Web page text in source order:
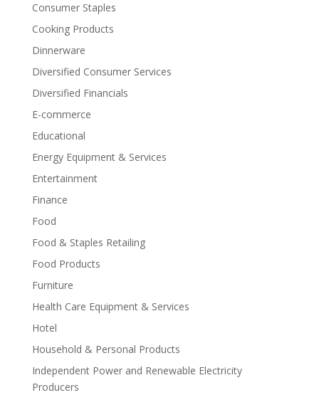
Consumer Staples
Cooking Products
Dinnerware
Diversified Consumer Services
Diversified Financials
E-commerce
Educational
Energy Equipment & Services
Entertainment
Finance
Food
Food & Staples Retailing
Food Products
Furniture
Health Care Equipment & Services
Hotel
Household & Personal Products
Independent Power and Renewable Electricity
Producers